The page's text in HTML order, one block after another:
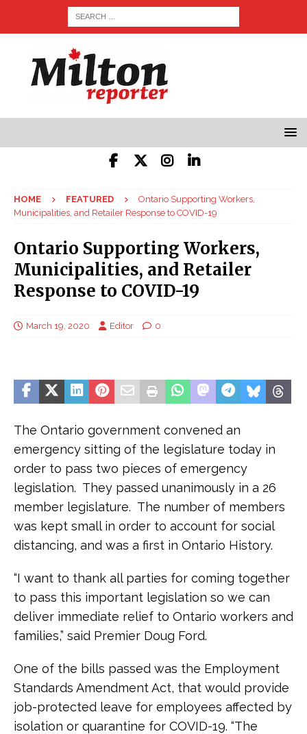
HOME FEATURED
Ontario Supporting Workers,
Municipalities, and Retailer Response to COVID-19
Ontario Supporting Workers,
Municipalities, and Retailer
Response to COVID-19
March 19, 2020 Editor 0
The Ontario government convened an
emergency sitting of the legislature today in
order to pass two pieces of emergency
legislation. They passed unanimously in a 26
member legislature. The number of members
was kept small in order to account for social
distancing, and was a first in Ontario History.
“I want to thank all parties for coming together
to pass this important legislation so we can
deliver immediate relief to Ontario workers and
families,” said Premier Doug Ford.
One of the bills passed was the Employment
Standards Amendment Act, that would provide
job-protected leave for employees affected by
isolation or quarantine for COVID-19. “The